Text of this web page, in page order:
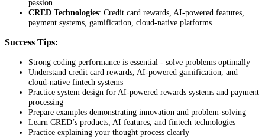
passion
CRED Technologies: Credit card rewards, AI-powered features,
payment systems, gamification, cloud-native platforms
Success Tips:
Strong coding performance is essential - solve problems optimally
Understand credit card rewards, AI-powered gamification, and
cloud-native fintech systems
Practice system design for AI-powered rewards systems and payment
processing
Prepare examples demonstrating innovation and problem-solving
Learn CRED’s products, AI features, and fintech technologies
Practice explaining your thought process clearly